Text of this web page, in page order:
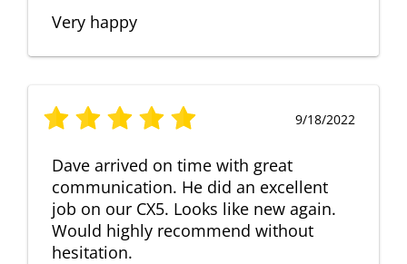
Very happy
9/18/2022
Dave arrived on time with great
communication. He did an excellent
job on our CX5. Looks like new again.
Would highly recommend without
hesitation.